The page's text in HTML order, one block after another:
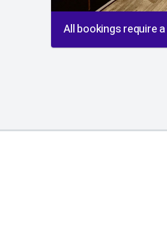
All bookings require
01/01